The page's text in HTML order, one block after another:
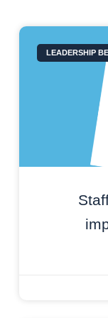
LEADERSHIP